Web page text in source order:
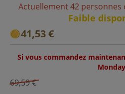
Actuellement 42
Faible
41,53 €
Si vous commandez
Monday
69,59 €